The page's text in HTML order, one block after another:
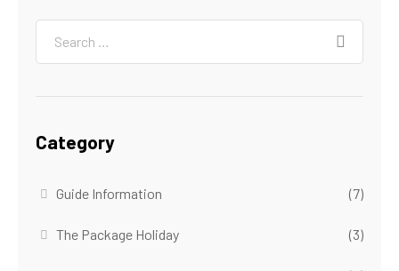
Category
Guide Information (7)
The Package Holiday (3)